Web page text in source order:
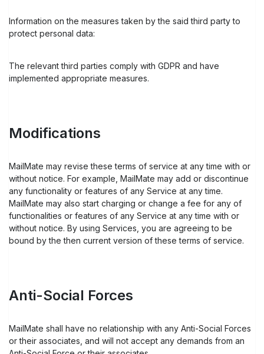
Information on the measures taken by the said third party to
protect personal data:
The relevant third parties comply with GDPR and have
implemented appropriate measures.
Modifications
MailMate may revise these terms of service at any time with or
without notice. For example, MailMate may add or discontinue
any functionality or features of any Service at any time.
MailMate may also start charging or change a fee for any of
functionalities or features of any Service at any time with or
without notice. By using Services, you are agreeing to be
bound by the then current version of these terms of service.
Anti-Social Forces
MailMate shall have no relationship with any Anti-Social Forces
or their associates, and will not accept any demands from an